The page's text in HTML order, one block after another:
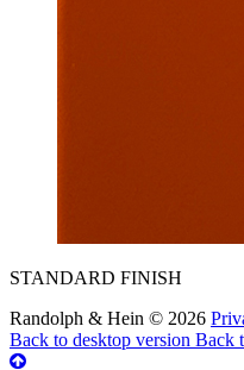
STANDARD FINISH
Randolph & Hein © 2026
Back to desktop version Back